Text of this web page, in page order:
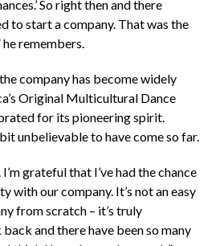
So right then and there
to start a company. That was the
he remembers.
company has become widely
Original Multicultural Dance
for its pioneering spirit.
unbelievable to have come so far.
grateful that I’ve had the chance
with our company. It’s not an easy
from scratch – it’s truly
and there have been so many